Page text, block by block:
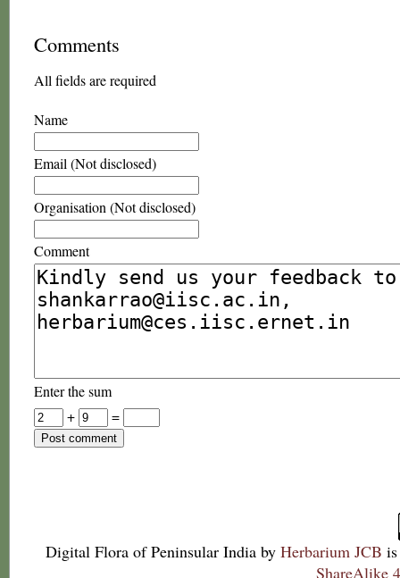
Comments
All fields are required
Name
Email (Not disclosed)
Organisation (Not disclosed)
Comment
Enter the sum
+
=
Digital Flora of Peninsular India by Herbarium JCB
ShareAlike